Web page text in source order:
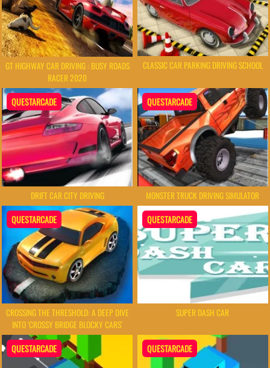
GT HIGHWAY CAR DRIVING : BUSY ROADS
RACER 2020
CLASSIC CAR PARKING DRIVING SCHOOL
QUESTARCADE
DRIFT CAR CITY DRIVING
QUESTARCADE
MONSTER TRUCK DRIVING SIMULATOR
QUESTARCADE
CROSSING THE THRESHOLD: A DEEP DIVE
INTO 'CROSSY BRIDGE BLOCKY CARS'
QUESTARCADE
SUPER DASH CAR
QUESTARCADE QUESTARCADE